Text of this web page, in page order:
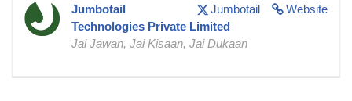
Website
Jumbotail
Jumbotail
Technologies Private Limited
Jai Jawan, Jai Kisaan, Jai Dukaan